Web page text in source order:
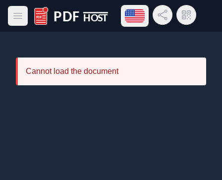
Open main menu
PDF Host
Open language menu
Share LinkQR Code
Cannot load the document